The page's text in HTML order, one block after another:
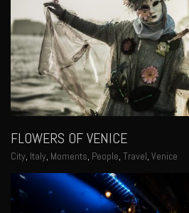
FLOWERS OF VENICE
City, Italy, Moments, People, Travel, Venice